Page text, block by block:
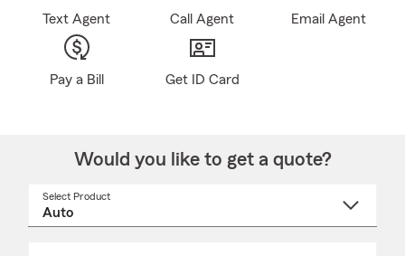
Text Agent Call Agent Email Agent
Pay a Bill Get ID Card
Would you like to get a quote?
Select Product